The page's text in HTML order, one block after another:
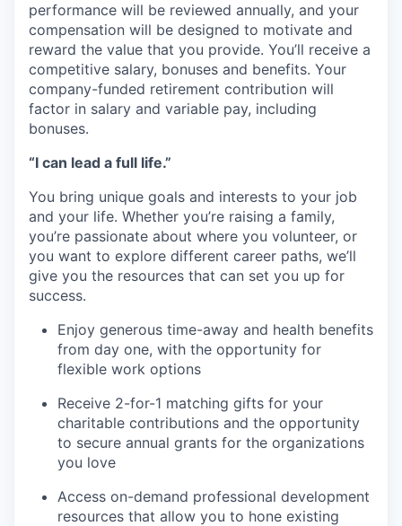
performance will be reviewed annually, and your
compensation will be designed to motivate and
reward the value that you provide. You’ll receive a
competitive salary, bonuses and benefits. Your
company-funded retirement contribution will
factor in salary and variable pay, including
bonuses.
“I can lead a full life.”
You bring unique goals and interests to your job
and your life. Whether you’re raising a family,
you’re passionate about where you volunteer, or
you want to explore different career paths, we’ll
give you the resources that can set you up for
success.
Enjoy generous time-away and health benefits
from day one, with the opportunity for
flexible work options
Receive 2-for-1 matching gifts for your
charitable contributions and the opportunity
to secure annual grants for the organizations
you love
Access on-demand professional development
resources that allow you to hone existing